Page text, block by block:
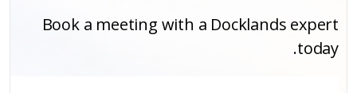
Book a meeting with a Docklands expert
today.